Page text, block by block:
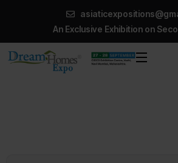
An Exclusive Exhibition on